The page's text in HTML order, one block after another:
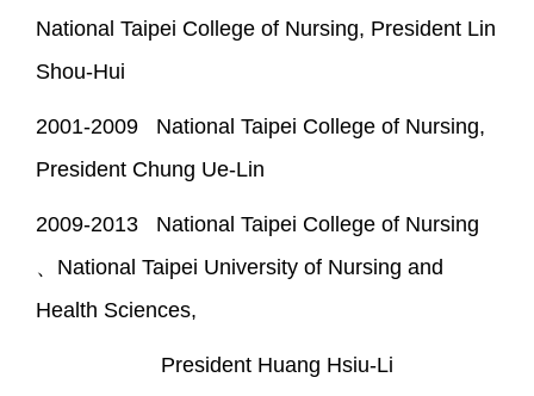
National Taipei College of Nursing, President Lin
Shou-Hui
2001-2009 National Taipei College of Nursing,
President Chung Ue-Lin
2009-2013 National Taipei College of Nursing
、National Taipei University of Nursing and
Health Sciences,
President Huang Hsiu-Li